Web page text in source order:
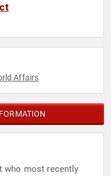
Affairs
who most recently